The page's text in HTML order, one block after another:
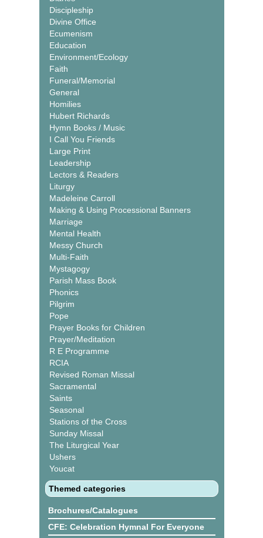
Discipleship
Divine Office
Ecumenism
Education
Environment/Ecology
Faith
Funeral/Memorial
General
Homilies
Hubert Richards
Hymn Books / Music
I Call You Friends
Large Print
Leadership
Lectors & Readers
Liturgy
Madeleine Carroll
Making & Using Processional Banners
Marriage
Mental Health
Messy Church
Multi-Faith
Mystagogy
Parish Mass Book
Phonics
Pilgrim
Pope
Prayer Books for Children
Prayer/Meditation
R E Programme
RCIA
Revised Roman Missal
Sacramental
Saints
Seasonal
Stations of the Cross
Sunday Missal
The Liturgical Year
Ushers
Youcat
Themed categories
Brochures/Catalogues
CFE: Celebration Hymnal For Everyone